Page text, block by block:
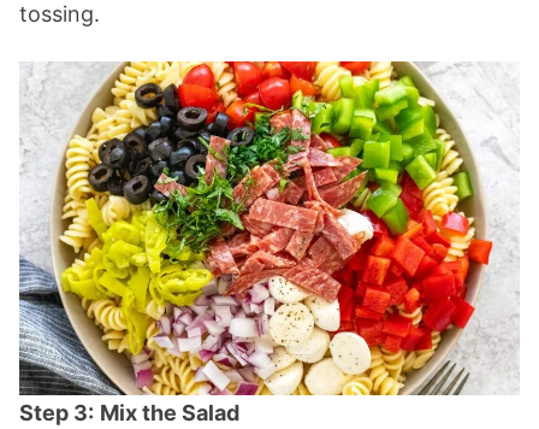
tossing.
Step 3: Mix the Salad